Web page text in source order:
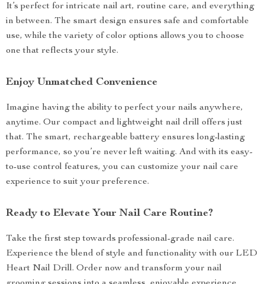
It’s perfect for intricate nail art, routine care, and everything
in between. The smart design ensures safe and comfortable
use, while the variety of color options allows you to choose
one that reflects your style.
Enjoy Unmatched Convenience
Imagine having the ability to perfect your nails anywhere,
anytime. Our compact and lightweight nail drill offers just
that. The smart, rechargeable battery ensures long-lasting
performance, so you’re never left waiting. And with its easy-
to-use control features, you can customize your nail care
experience to suit your preference.
Ready to Elevate Your Nail Care Routine?
Take the first step towards professional-grade nail care.
Experience the blend of style and functionality with our LED
Heart Nail Drill. Order now and transform your nail